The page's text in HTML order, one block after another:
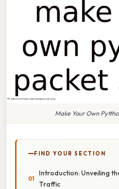
Make Your Own
FIND YOUR SECTION
Introduction: Unveiling
Traffic